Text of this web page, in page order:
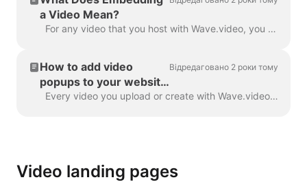
a Video Mean?
For any video that you host with Wave.video, you can allow embedding . This means that when the embedding link is turned on, you will be able to add ...
How to add video
popups to your website
with Wave.video
Відредаговано 2 роки тому
Every video you upload or create with Wave.video can be embedded into your website or blog. There are two types of video embeds — inline and popup / p...
Video landing pages